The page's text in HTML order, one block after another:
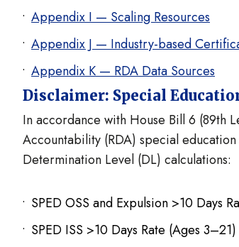
Appendix I — Scaling Resources
Appendix J — Industry-based
Appendix K — RDA Data Sources
Disclaimer: Special
In accordance with House Bill 6 (89th
Accountability (RDA) special
Determination Level (DL) calculations:
SPED OSS and Expulsion >10 Days
SPED ISS >10 Days Rate (Ages 3–21)